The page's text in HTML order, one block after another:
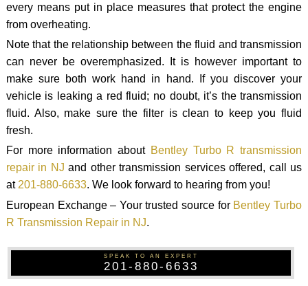
every means put in place measures that protect the engine
from overheating.
Note that the relationship between the fluid and transmission
can never be overemphasized. It is however important to
make sure both work hand in hand. If you discover your
vehicle is leaking a red fluid; no doubt, it’s the transmission
fluid. Also, make sure the filter is clean to keep you fluid
fresh.
For more information about Bentley Turbo R transmission
repair in NJ and other transmission services offered, call us
at201-880-6633. We look forward to hearing from you!
European Exchange – Your trusted source for Bentley Turbo
R Transmission Repair in NJ.
SPEAK TO AN EXPERT
201-880-6633